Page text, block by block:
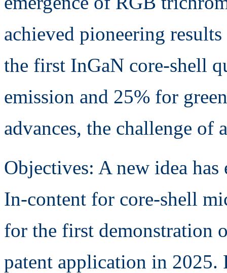
achieved pioneering
the first InGaN core-shell
emission and 25% for
advances, the challenge of
Objectives: A new idea
In-content for core-shell
for the first demonstration
patent application in 2025.